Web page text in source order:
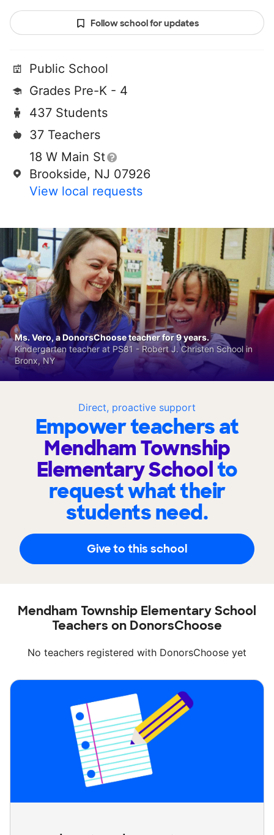
Follow school for updates
Public School
Grades Pre-K - 4
437 Students
37 Teachers
18 W Main St
Brookside, NJ 07926
View local requests
Direct, proactive support
Empower teachers at
Mendham Township
Elementary Schoolto
request what their
students need.
Give to this school
Ms. Vero, a DonorsChoose teacher for 9 years.
Kindergarten teacher at PS81 - Robert J. Christen School in
Bronx, NY
Mendham Township Elementary School
Teachers on DonorsChoose
No teachers registered with DonorsChoose yet